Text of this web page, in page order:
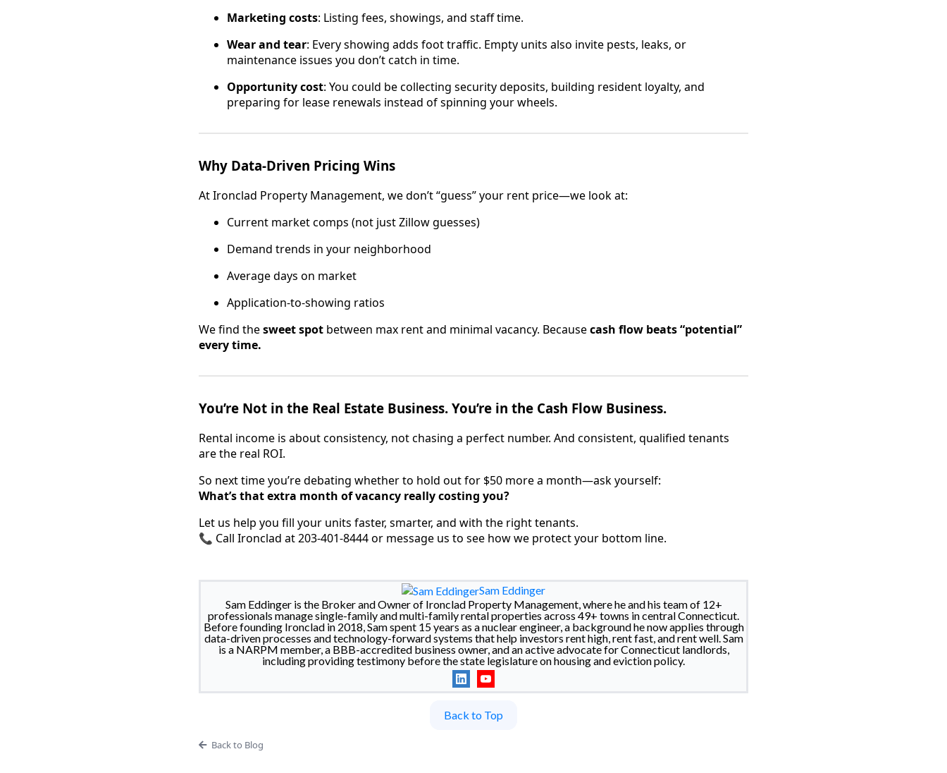
Marketing costs: Listing fees, showings, and staff time.
Wear and tear: Every showing adds foot traffic. Empty units also invite pests, leaks, or
maintenance issues you don’t catch in time.
Opportunity cost: You could be collecting security deposits, building resident loyalty, and
preparing for lease renewals instead of spinning your wheels.
Why Data-Driven Pricing Wins
At Ironclad Property Management, we don’t “guess” your rent price—we look at:
Current market comps (not just Zillow guesses)
Demand trends in your neighborhood
Average days on market
Application-to-showing ratios
We find thesweet spot between max rent and minimal vacancy. Becausecash flow beats “potential”
every time.
You’re Not in the Real Estate Business. You’re in the Cash Flow Business.
Rental income is about consistency, not chasing a perfect number. And consistent, qualified tenants
are the real ROI.
So next time you’re debating whether to hold out for $50 more a month—ask yourself:
What’s that extra month of vacancy really costing you?
Let us help you fill your units faster, smarter, and with the right tenants.
📞 Call Ironclad at 203-401-8444 or message us to see how we protect your bottom line.
Sam Eddinger
Sam Eddinger is the Broker and Owner of Ironclad Property Management, where he and his team of 12+
professionals manage single-family and multi-family rental properties across 49+ towns in central Connecticut.
Before founding Ironclad in 2018, Sam spent 15 years as a nuclear engineer, a background he now applies through
data-driven processes and technology-forward systems that help investors rent high, rent fast, and rent well. Sam
is a NARPM member, a BBB-accredited business owner, and an active advocate for Connecticut landlords,
including providing testimony before the state legislature on housing and eviction policy.
Back to Top
Back to Blog